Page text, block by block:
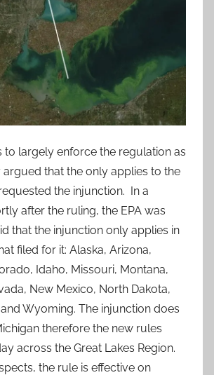
to largely enforce the regulation as
argued that the only applies to the
the injunction. In a
after the ruling, the EPA was
that the injunction only applies in
filed for it: Alaska, Arizona,
Idaho, Missouri, Montana,
New Mexico, North Dakota,
Wyoming. The injunction does
therefore the new rules
across the Great Lakes Region.
the rule is effective on